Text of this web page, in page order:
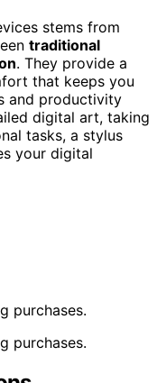
stems from
traditional
. They provide a
that keeps you
and productivity
digital art, taking
tasks, a stylus
your digital
purchases.
purchases.